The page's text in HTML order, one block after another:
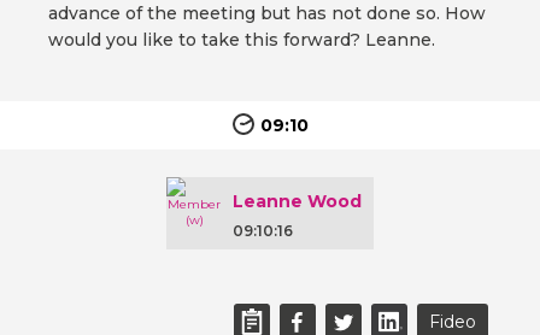
advance of the meeting but has not done so. How
would you like to take this forward? Leanne.
09:10
Leanne Wood
09:10:16
Fideo